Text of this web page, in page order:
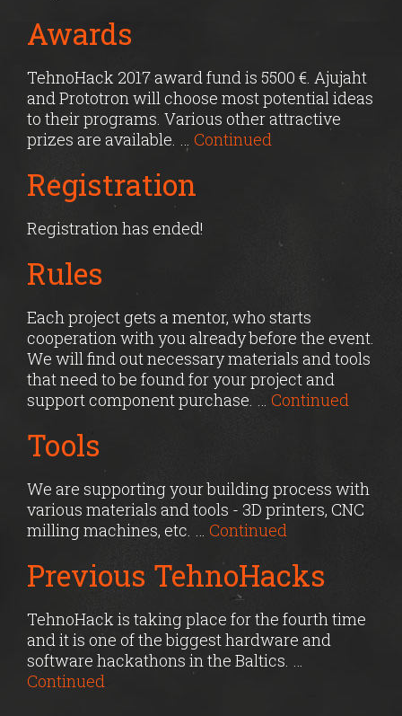
Awards
TehnoHack 2017 award fund is 5500 €. Ajujaht
and Prototron will choose most potential ideas
to their programs. Various other attractive
prizes are available. … Continued
Registration
Registration has ended!
Rules
Each project gets a mentor, who starts
cooperation with you already before the event.
We will find out necessary materials and tools
that need to be found for your project and
support component purchase. … Continued
Tools
We are supporting your building process with
various materials and tools - 3D printers, CNC
milling machines, etc. … Continued
Previous TehnoHacks
TehnoHack is taking place for the fourth time
and it is one of the biggest hardware and
software hackathons in the Baltics. …
Continued